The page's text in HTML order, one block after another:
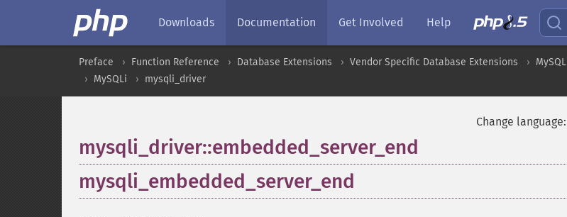
Downloads Documentation Get Involved Help
Preface Function Reference Database Extensions Vendor Specific Database Extensions
MySQL
MySQLi
mysqli_driver
Change language:
mysqli_driver::embedded_server_end
mysqli_embedded_server_end